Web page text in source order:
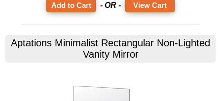
- OR - View Cart
Aptations Minimalist Rectangular Non-Lighted
Vanity Mirror